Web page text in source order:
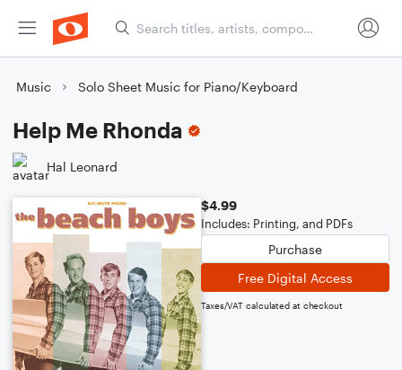
Music Solo Sheet Music for Piano/Keyboard
Help Me Rhonda
Hal Leonard
$4.99
Includes: Printing, and PDFs
Purchase
Free Digital Access
Taxes/VAT calculated at checkout